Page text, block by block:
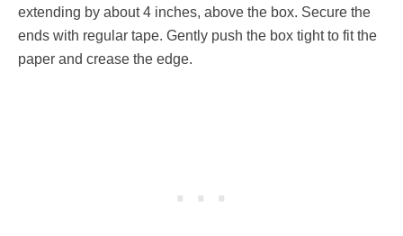
extending by about 4 inches, above the box. Secure the
ends with regular tape. Gently push the box tight to fit the
paper and crease the edge.